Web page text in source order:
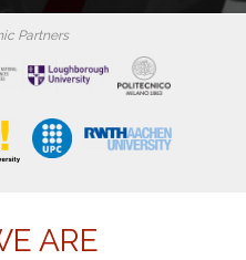
ARE
Partners